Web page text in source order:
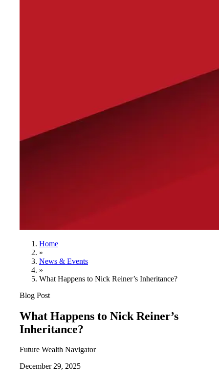
Home
»
News & Events
»
What Happens to Nick Reiner’s Inheritance?
Blog Post
What Happens to Nick Reiner’s
Inheritance?
Future Wealth Navigator
December 29, 2025